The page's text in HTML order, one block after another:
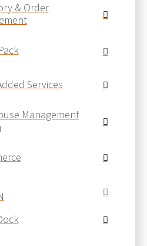
& Order
Services
Management